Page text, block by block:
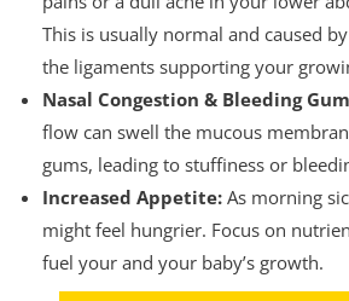
This is usually normal and caused
the ligaments supporting your
Nasal Congestion & Bleeding
flow can swell the mucous
gums, leading to stuffiness or
Increased Appetite: As morning
might feel hungrier. Focus on
fuel your and your baby’s growth.